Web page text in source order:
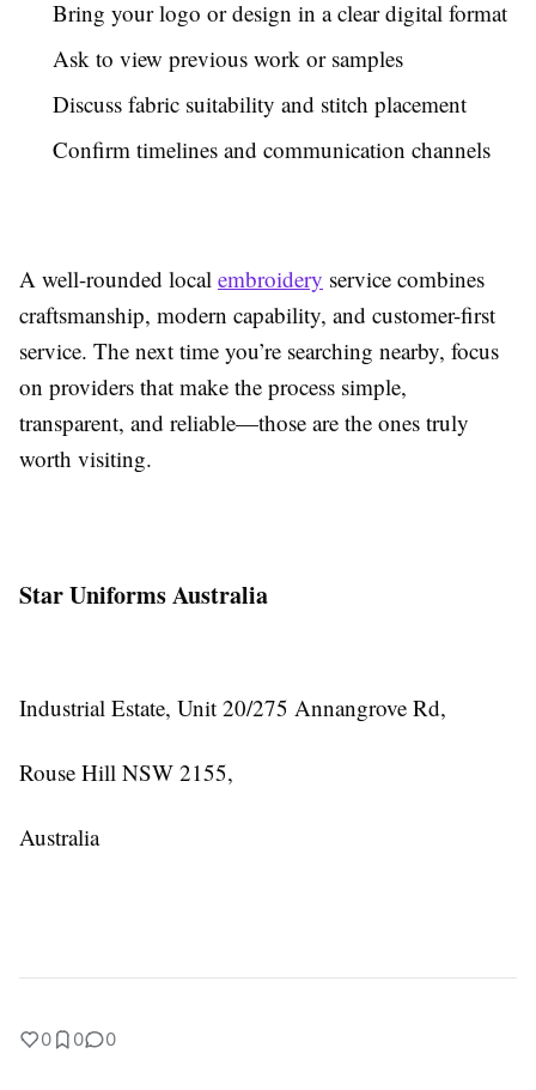
Bring your logo or design in a clear digital format
Ask to view previous work or samples
Discuss fabric suitability and stitch placement
Confirm timelines and communication channels
A well-rounded local embroidery service combines
craftsmanship, modern capability, and customer-first
service. The next time you’re searching nearby, focus
on providers that make the process simple,
transparent, and reliable—those are the ones truly
worth visiting.
Star Uniforms Australia
Industrial Estate, Unit 20/275 Annangrove Rd,
Rouse Hill NSW 2155,
Australia
0 0 0